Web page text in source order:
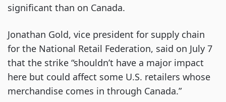
significant than on Canada.
Jonathan Gold, vice president for supply chain
for the National Retail Federation, said on July 7
that the strike “shouldn’t have a major impact
here but could affect some U.S. retailers whose
merchandise comes in through Canada.”